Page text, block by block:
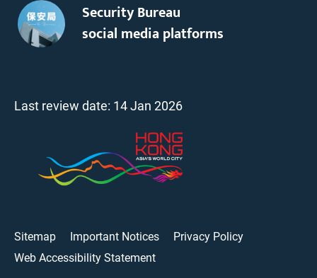
Security Bureau
social media platforms
Last review date: 14 Jan 2026
Sitemap Important Notices
Privacy Policy
Web Accessibility Statement